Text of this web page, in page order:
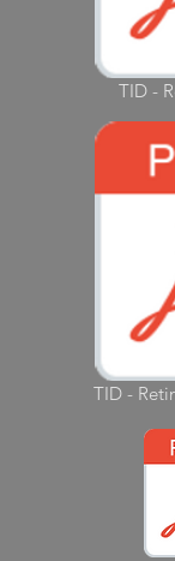
TID -
TID -